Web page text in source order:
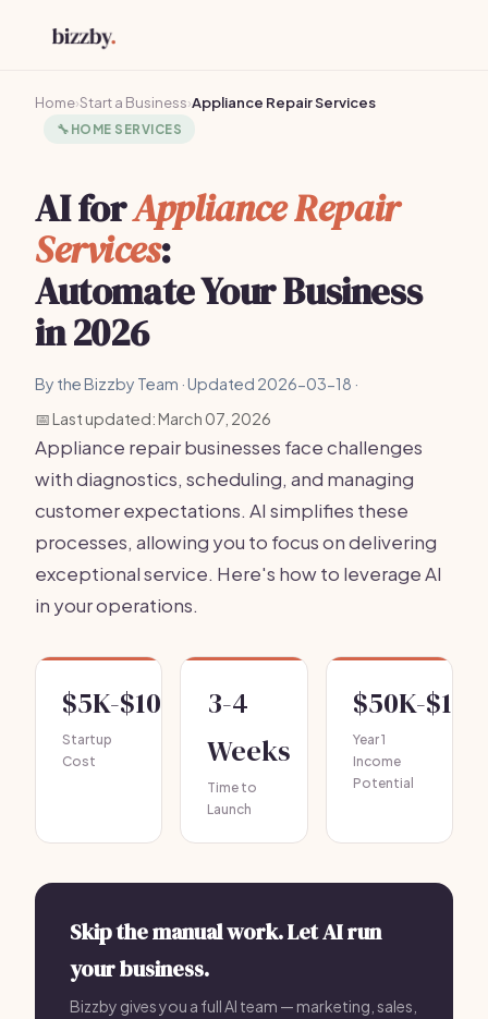
Home›Start a Business›Appliance Repair Services
🔧 HOME SERVICES
AI forAppliance Repair
Services:
Automate Your Business
in 2026
By the Bizzby Team · Updated 2026-03-18 ·
📅 Last updated: March 07, 2026
Appliance repair businesses face challenges
with diagnostics, scheduling, and managing
customer expectations. AI simplifies these
processes, allowing you to focus on delivering
exceptional service. Here's how to leverage AI
in your operations.
$5K-$10K
Startup
Cost
3-4
Weeks
Time to
Launch
$50K-
Year 1
Income
Potential
Skip the manual work. Let AI run
your business.
Bizzby gives you a full AI team — marketing, sales,